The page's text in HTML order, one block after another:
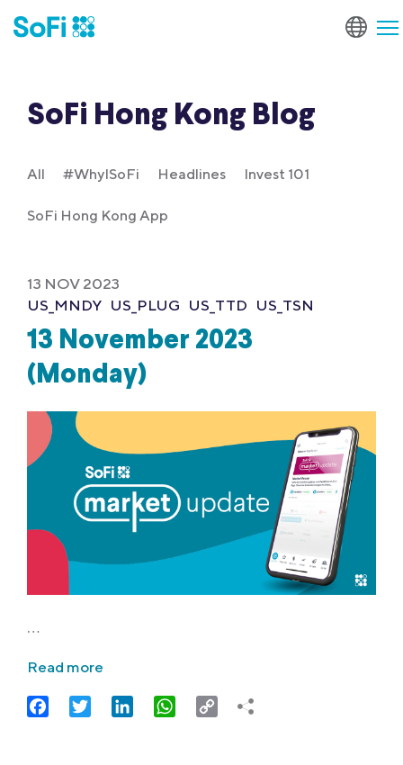
SoFi Hong Kong Blog
All #WhyISoFi Headlines Invest 101
SoFi Hong Kong App
13 NOV 2023
US_MNDY US_PLUG US_TTD US_TSN
13 November 2023
(Monday)
…
Read more
FacebookTwitter LinkedIn WhatsApp
Copy